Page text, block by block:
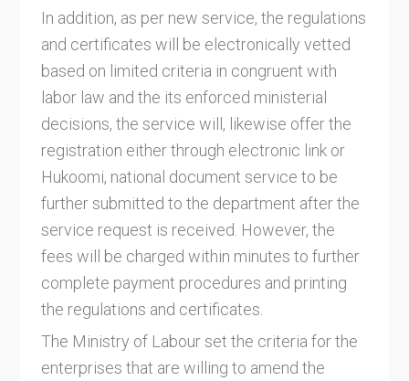
In addition, as per new service, the regulations
and certificates will be electronically vetted
based on limited criteria in congruent with
labor law and the its enforced ministerial
decisions, the service will, likewise offer the
registration either through electronic link or
Hukoomi, national document service to be
further submitted to the department after the
service request is received. However, the
fees will be charged within minutes to further
complete payment procedures and printing
the regulations and certificates.
The Ministry of Labour set the criteria for the
enterprises that are willing to amend the